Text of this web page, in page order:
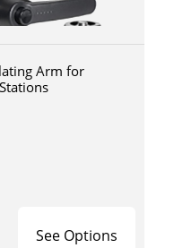
Arm for
See Options